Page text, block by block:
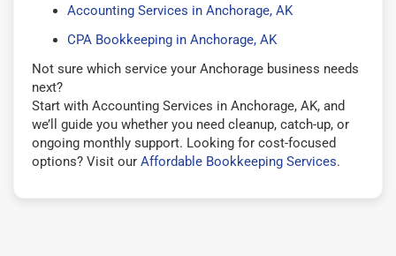
Accounting Services in Anchorage, AK
CPA Bookkeeping in Anchorage, AK
Not sure which service your Anchorage business needs
next?
Start with Accounting Services in Anchorage, AK, and
we’ll guide you whether you need cleanup, catch-up, or
ongoing monthly support. Looking for cost-focused
options? Visit our Affordable Bookkeeping Services.